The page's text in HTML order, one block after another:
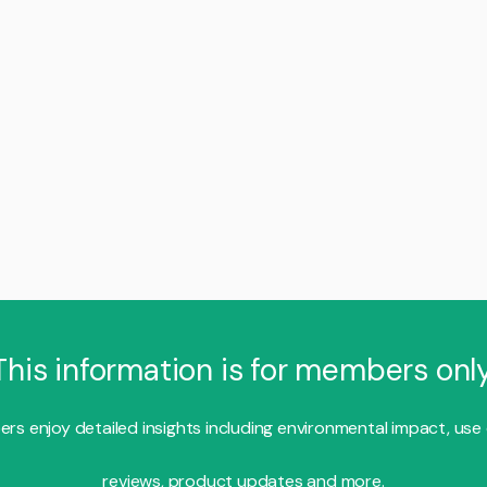
information is for members
enjoy detailed insights including environmental impact, use
reviews, product updates and more.